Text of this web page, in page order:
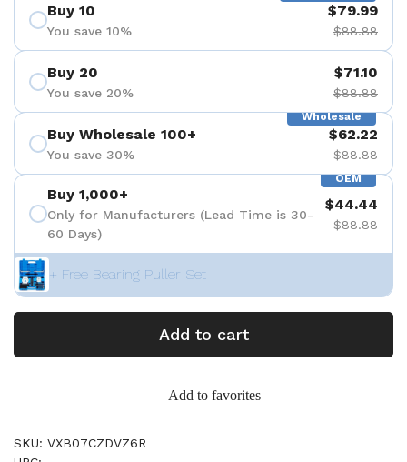
Buy 10
You save 10%
$79.99
$88.88
Buy 20
You save 20%
$71.10
$88.88
Wholesale
Buy Wholesale 100+
You save 30%
$62.22
$88.88
OEM
Buy 1,000+
Only for Manufacturers (Lead Time is 30-
60 Days)
$44.44
$88.88
+ Free Bearing Puller Set
Add to cart
Add to favorites
SKU: VXB07CZDVZ6R